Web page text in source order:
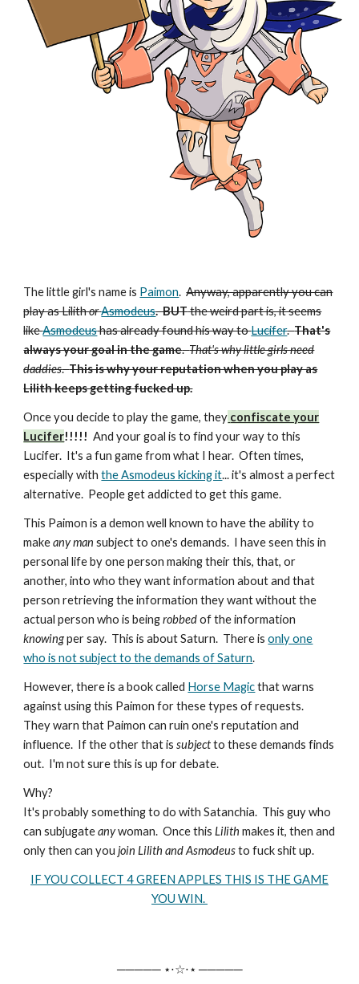
The little girl's name is Paimon.Anyway, apparently you can
play as LilithorAsmodeus. BUTthe weird part is,it seems
likeAsmodeushas already found his way toLucifer.That's
always your goal in the game.That's why little girls need
daddies.This is why your reputation when you play as
Lilith keeps getting fucked up.
Once you decide to play the game, they confiscate your
Lucifer!!!!! And your goal is to find your way to this
Lucifer. It's a fun game from what I hear. Often times,
especially withthe Asmodeus kicking it... it's almost a perfect
alternative. People get addicted to get this game.
This Paimon is a demon well known to have the ability to
makeany mansubject to one's demands. I have seen this in
personal life by one person making their this, that, or
another, into who they want information about and that
person retrieving the information they want without the
actual person who is beingrobbedof the information
knowingper say. This is about Saturn. There isonly one
who is not subject to the demands of Saturn.
However, there is a book called Horse Magicthat warns
against using this Paimon for these types of requests.
They warn that Paimon can ruin one's reputation and
influence. If the other that issubjectto these demands finds
out. I'm not sure this is up for debate.
Why?
It's probably something to do with Satanchia. This guy who
can subjugateanywoman. Once thisLilith makes it, then and
only then can youjoin Lilith and Asmodeusto fuck shit up.
IF YOU COLLECT 4 GREEN APPLES THIS IS THE GAME
YOU WIN.
───── ⋆⋅☆⋅⋆ ─────